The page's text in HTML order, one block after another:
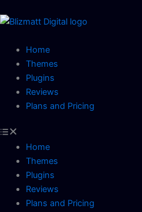
to
Home
Themes
Plugins
Reviews
Plans and Pricing
Home
Themes
Plugins
Reviews
Plans and Pricing